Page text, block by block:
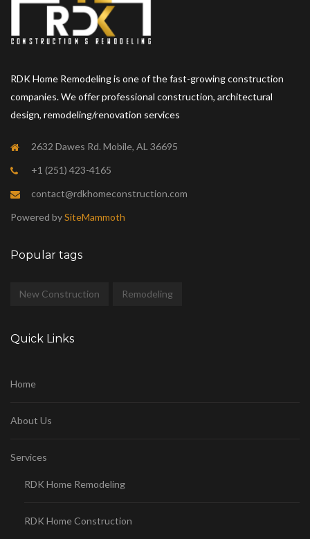
RDK Home Remodeling is one of the fast-growing construction
companies. We offer professional construction, architectural
design, remodeling/renovation services
2632 Dawes Rd. Mobile, AL 36695
+1 (251) 423-4165
contact@rdkhomeconstruction.com
Powered bySiteMammoth
Popular tags
New Construction Remodeling
Quick Links
Home
About Us
Services
RDK Home Remodeling
RDK Home Construction